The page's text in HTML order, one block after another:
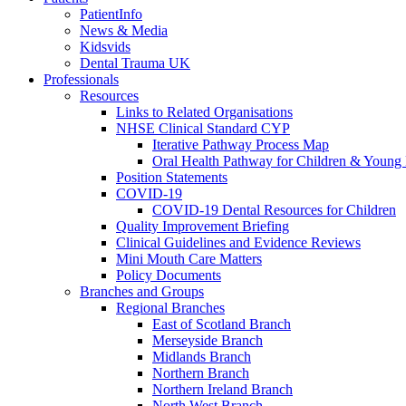
PatientInfo
News & Media
Kidsvids
Dental Trauma UK
Professionals
Resources
Links to Related Organisations
NHSE Clinical Standard CYP
Iterative Pathway Process Map
Oral Health Pathway for Children &
Position Statements
COVID-19
COVID-19 Dental Resources for Children
Quality Improvement Briefing
Clinical Guidelines and Evidence Reviews
Mini Mouth Care Matters
Policy Documents
Branches and Groups
Regional Branches
East of Scotland Branch
Merseyside Branch
Midlands Branch
Northern Branch
Northern Ireland Branch